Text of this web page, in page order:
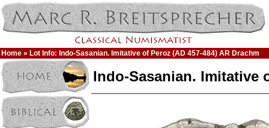
Home » Lot Info: Indo-Sasanian. Imitative of Peroz (AD 457-484) AR Drachm
Indo-Sasanian. Imitative